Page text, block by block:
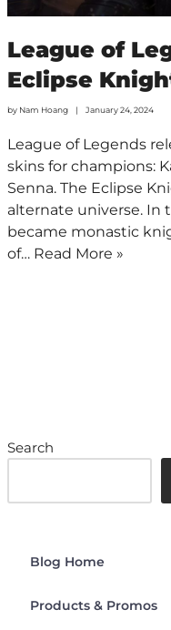
League of
Eclipse
by Nam Hoang January 24, 2024
League of Legends
skins for champions:
Senna. The Eclipse
alternate universe. In
became monastic
of… Read More »
Search
Blog Home
Products & Promos